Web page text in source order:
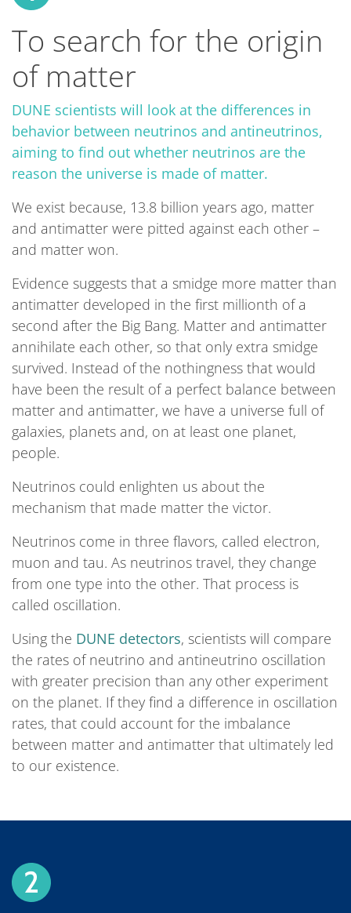
To search for the origin
of matter
DUNE scientists will look at the differences in
behavior between neutrinos and antineutrinos,
aiming to find out whether neutrinos are the
reason the universe is made of matter.
We exist because, 13.8 billion years ago, matter
and antimatter were pitted against each other –
and matter won.
Evidence suggests that a smidge more matter than
antimatter developed in the first millionth of a
second after the Big Bang. Matter and antimatter
annihilate each other, so that only extra smidge
survived. Instead of the nothingness that would
have been the result of a perfect balance between
matter and antimatter, we have a universe full of
galaxies, planets and, on at least one planet,
people.
Neutrinos could enlighten us about the
mechanism that made matter the victor.
Neutrinos come in three flavors, called electron,
muon and tau. As neutrinos travel, they change
from one type into the other. That process is
called oscillation.
Using the DUNE detectors, scientists will compare
the rates of neutrino and antineutrino oscillation
with greater precision than any other experiment
on the planet. If they find a difference in oscillation
rates, that could account for the imbalance
between matter and antimatter that ultimately led
to our existence.